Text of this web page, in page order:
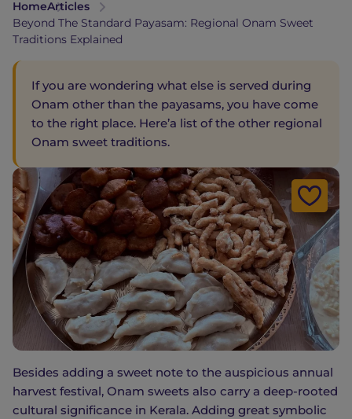
HomeArticles
Beyond The Standard Payasam: Regional Onam Sweet
Traditions Explained
If you are wondering what else is served during
Onam other than the payasams, you have come
to the right place. Here’a list of the other regional
Onam sweet traditions.
Besides adding a sweet note to the auspicious annual
harvest festival, Onam sweets also carry a deep-rooted
cultural significance in Kerala. Adding great symbolic